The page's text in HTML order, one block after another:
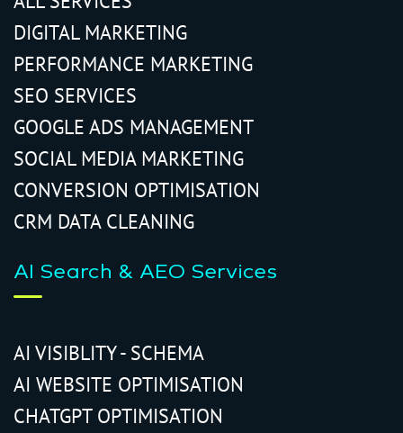
DIGITAL MARKETING
PERFORMANCE MARKETING
SEO SERVICES
GOOGLE ADS MANAGEMENT
SOCIAL MEDIA MARKETING
CONVERSION OPTIMISATION
CRM DATA CLEANING
AI Search & AEO Services
AI VISIBLITY - SCHEMA
AI WEBSITE OPTIMISATION
CHATGPT OPTIMISATION